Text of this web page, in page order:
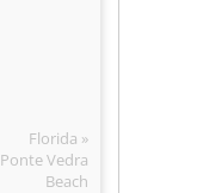
Florida »
Ponte Vedra
Beach